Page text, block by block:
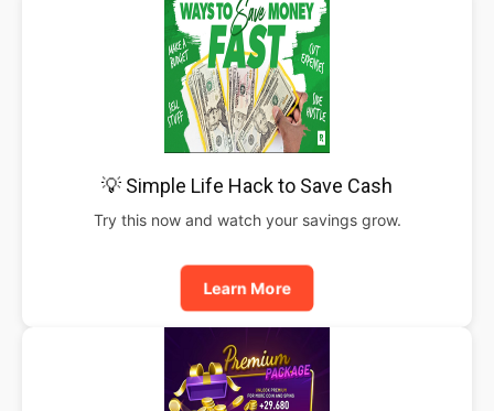
💡 Simple Life Hack to Save Cash
Try this now and watch your savings grow.
Learn More